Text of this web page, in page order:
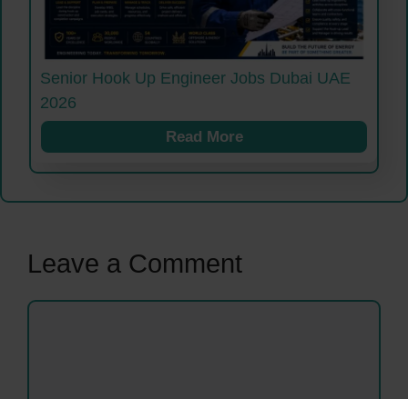
Senior Hook Up Engineer Jobs Dubai UAE
2026
Read More
Leave a Comment
Comment